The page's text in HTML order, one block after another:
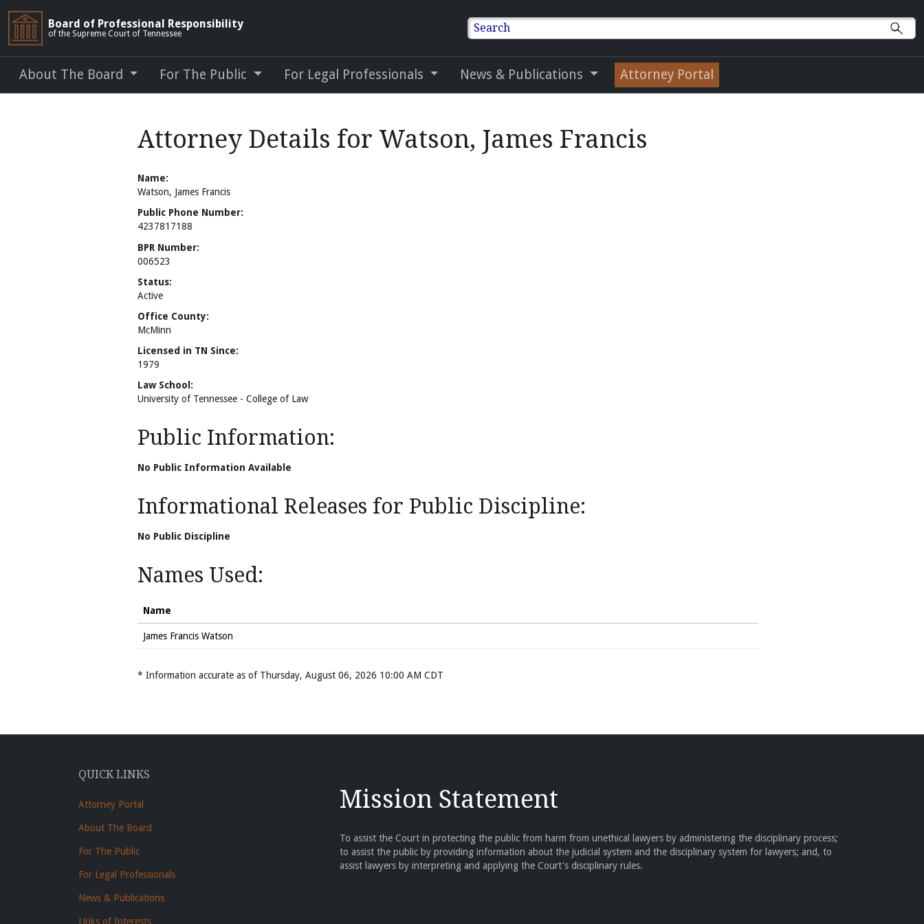
Board of Professional Responsibility
of the Supreme Court of Tennessee Search
About The Board For The Public For Legal Professionals News & Publications Attorney Portal
Attorney Details for Watson, James Francis
Name:
Watson, James Francis
Public Phone Number:
4237817188
BPR Number:
006523
Status:
Active
Office County:
McMinn
Licensed in TN Since:
1979
Law School:
University of Tennessee - College of Law
Public Information:
No Public Information Available
Informational Releases for Public Discipline:
No Public Discipline
Names Used:
Name
James Francis Watson
* Information accurate as of Thursday, August 06, 2026 10:00 AM CDT
QUICK LINKS
Attorney Portal
About The Board
For The Public
For Legal Professionals
News & Publications
Links of Interests
Mission Statement
To assist the Court in protecting the public from harm from unethical lawyers by administering the disciplinary process;
to assist the public by providing information about the judicial system and the disciplinary system for lawyers; and, to
assist lawyers by interpreting and applying the Court's disciplinary rules.